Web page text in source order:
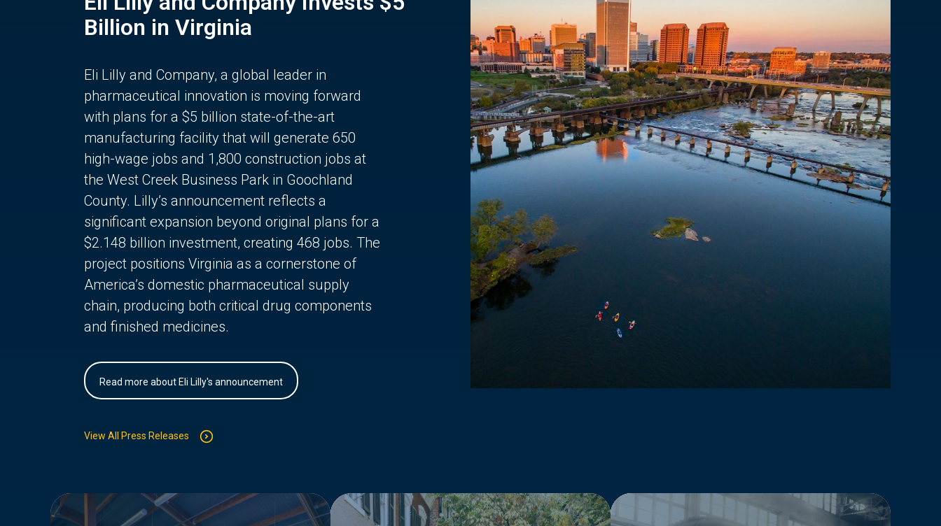
Billion in Virginia
Eli Lilly and Company, a global leader in
pharmaceutical innovation is moving forward
with plans for a $5 billion state-of-the-art
manufacturing facility that will generate 650
high-wage jobs and 1,800 construction jobs at
the West Creek Business Park in Goochland
County. Lilly’s announcement reflects a
significant expansion beyond original plans for a
$2.148 billion investment, creating 468 jobs. The
project positions Virginia as a cornerstone of
America’s domestic pharmaceutical supply
chain, producing both critical drug components
and finished medicines.
Read more about Eli Lilly's announcement
View All Press Releases